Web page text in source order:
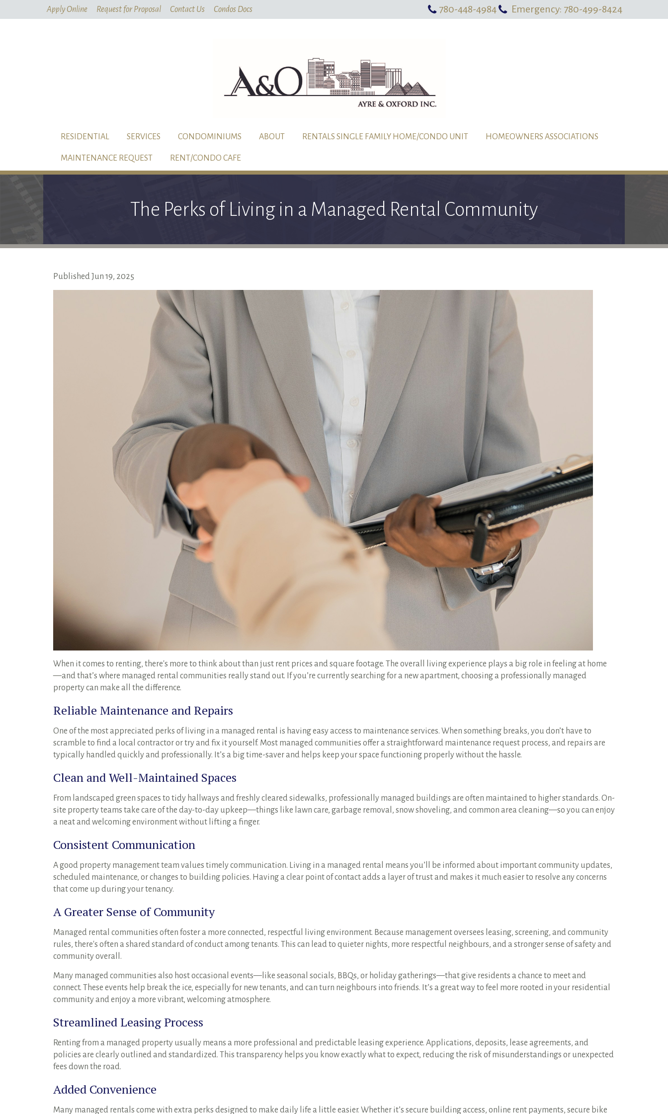
Apply Online Request for Proposal Contact Us Condos Docs 780-448-4984 Emergency: 780-499-8424
RESIDENTIAL SERVICES CONDOMINIUMS ABOUT RENTALS SINGLE FAMILY HOME/CONDO UNIT HOMEOWNERS ASSOCIATIONS
MAINTENANCE REQUEST RENT/CONDO CAFE
The Perks of Living in a Managed Rental Community
PublishedJun 19, 2025
When it comes to renting, there's more to think about than just rent prices and square footage. The overall living experience plays a big role in feeling at home
—and that’s where managed rental communities really stand out. If you’re currently searching for a new apartment, choosing a professionally managed
property can make all the difference.
Reliable Maintenance and Repairs
One of the most appreciated perks of living in a managed rental is having easy access to maintenance services. When something breaks, you don’t have to
scramble to find a local contractor or try and fix it yourself. Most managed communities offer a straightforward maintenance request process, and repairs are
typically handled quickly and professionally. It’s a big time-saver and helps keep your space functioning properly without the hassle.
Clean and Well-Maintained Spaces
From landscaped green spaces to tidy hallways and freshly cleared sidewalks, professionally managed buildings are often maintained to higher standards. On-
site property teams take care of the day-to-day upkeep—things like lawn care, garbage removal, snow shoveling, and common area cleaning—so you can enjoy
a neat and welcoming environment without lifting a finger.
Consistent Communication
A good property management team values timely communication. Living in a managed rental means you’ll be informed about important community updates,
scheduled maintenance, or changes to building policies. Having a clear point of contact adds a layer of trust and makes it much easier to resolve any concerns
that come up during your tenancy.
A Greater Sense of Community
Managed rental communities often foster a more connected, respectful living environment. Because management oversees leasing, screening, and community
rules, there's often a shared standard of conduct among tenants. This can lead to quieter nights, more respectful neighbours, and a stronger sense of safety and
community overall.
Many managed communities also host occasional events—like seasonal socials, BBQs, or holiday gatherings—that give residents a chance to meet and
connect. These events help break the ice, especially for new tenants, and can turn neighbours into friends. It’s a great way to feel more rooted in your residential
community and enjoy a more vibrant, welcoming atmosphere.
Streamlined Leasing Process
Renting from a managed property usually means a more professional and predictable leasing experience. Applications, deposits, lease agreements, and
policies are clearly outlined and standardized. This transparency helps you know exactly what to expect, reducing the risk of misunderstandings or unexpected
fees down the road.
Added Convenience
Many managed rentals come with extra perks designed to make daily life a little easier. Whether it’s secure building access, online rent payments, secure bike